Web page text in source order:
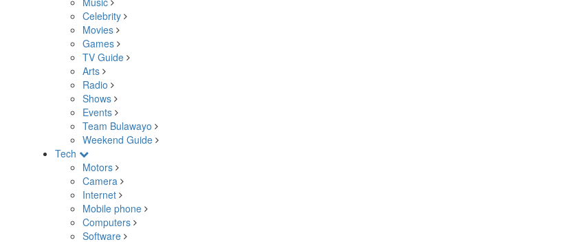
Celebrity
Movies
Games
TV Guide
Arts
Radio
Shows
Events
Team Bulawayo
Weekend Guide
Tech
Motors
Camera
Internet
Mobile phone
Computers
Software